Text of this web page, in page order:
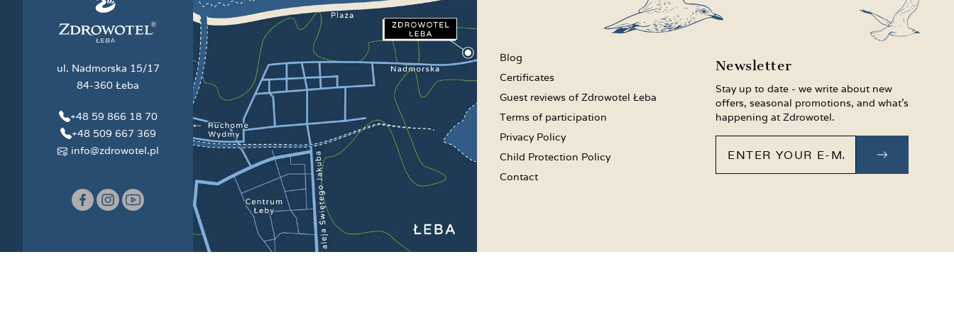
ul. Nadmorska 15/17
84-360 Łeba
+48 59 866 18 70
+48 509 667 369
info@zdrowotel.pl
Blog
Certificates
Guest reviews of Zdrowotel Łeba
Terms of participation
Privacy Policy
Child Protection Policy
Contact
Newsletter
Stay up to date - we write about new
offers, seasonal promotions, and what’s
happening at Zdrowotel.